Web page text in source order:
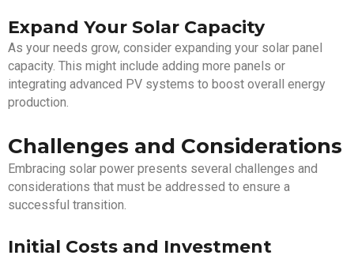
Expand Your Solar Capacity
As your needs grow, consider expanding your solar panel
capacity. This might include adding more panels or
integrating advanced PV systems to boost overall energy
production.
Challenges and Considerations
Embracing solar power presents several challenges and
considerations that must be addressed to ensure a
successful transition.
Initial Costs and Investment